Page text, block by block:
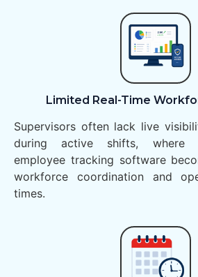
Limited Real-Time
Supervisors often lack live
during active shifts, where
employee tracking software
workforce coordination and
times.